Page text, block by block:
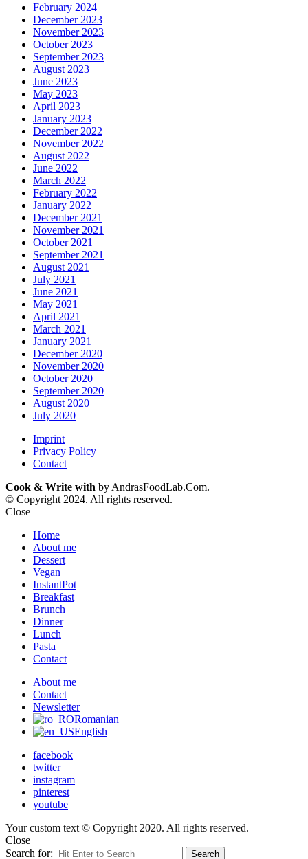
February 2024
December 2023
November 2023
October 2023
September 2023
August 2023
June 2023
May 2023
April 2023
January 2023
December 2022
November 2022
August 2022
June 2022
March 2022
February 2022
January 2022
December 2021
November 2021
October 2021
September 2021
August 2021
July 2021
June 2021
May 2021
April 2021
March 2021
January 2021
December 2020
November 2020
October 2020
September 2020
August 2020
July 2020
Imprint
Privacy Policy
Contact
Cook & Write with by AndrasFoodLab.Com.
© Copyright 2024. All rights reserved.
Close
Home
About me
Dessert
Vegan
InstantPot
Breakfast
Brunch
Dinner
Lunch
Pasta
Contact
About me
Contact
Newsletter
Romanian
English
facebook
twitter
instagram
pinterest
youtube
Your custom text © Copyright 2020. All rights reserved.
Close
Search for:
Search